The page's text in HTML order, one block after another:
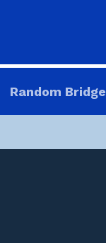
Random Bridge